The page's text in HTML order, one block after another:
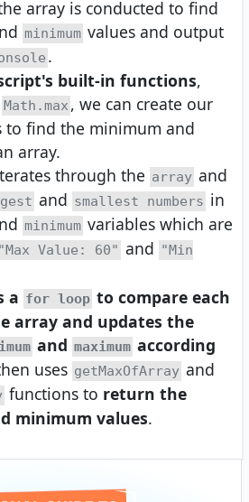
array is conducted to find
minimum values and output
.
built-in functions,
Math.max , we can create our
to find the minimum and
array.
through the array and
and smallest numbers in
minimum variables which are
"Max Value: 60" and "Min
a for loop to compare each
array and updates the
and maximum according
uses getMaxOfArray and
functions to return the
minimum values.